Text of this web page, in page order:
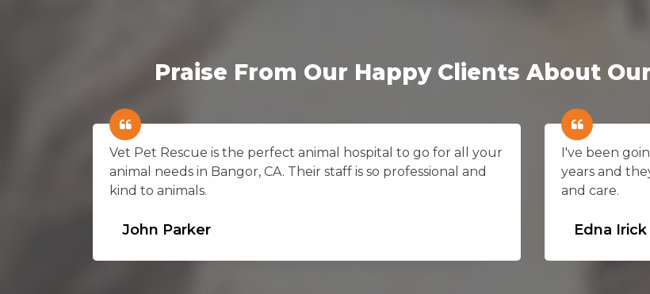
Praise From Our Happy Clients About
Vet Pet Rescue is the perfect animal hospital to go for all your
animal needs in Bangor, CA. Their staff is so professional and
kind to animals.
John Parker
I've been
years and
and care.
Edna Irick